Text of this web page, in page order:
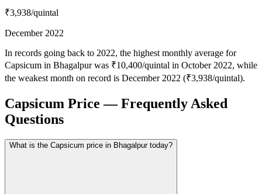
₹3,938/quintal
December 2022
In records going back to 2022, the highest monthly average for
Capsicum in Bhagalpur was ₹10,400/quintal in October 2022, while
the weakest month on record is December 2022 (₹3,938/quintal).
Capsicum Price — Frequently Asked
Questions
What is the Capsicum price in Bhagalpur today?